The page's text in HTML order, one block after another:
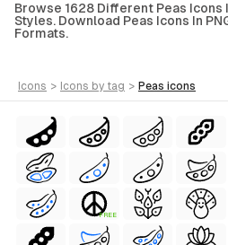
Browse 1628 Different Peas Icons
Styles. Download Peas Icons In
Formats.
icons > icons by tag > peas icons
FREE